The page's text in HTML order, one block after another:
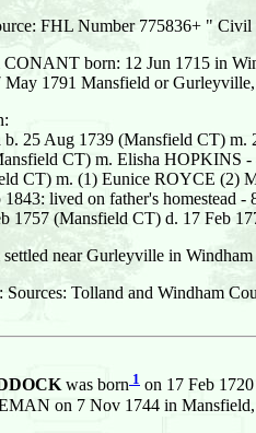
FHL Number 775836+ " Civil
CONANT born: 12 Jun 1715 in
May 1791 Mansfield or
b. 25 Aug 1739 (Mansfield CT)
CT) m. Elisha HOPKINS
CT) m. (1) Eunice ROYCE (2)
1843: lived on father's
1757 (Mansfield CT) d. 17 Feb
near Gurleyville in
Sources: Tolland and Windham
was born 1 on 17 Feb
on 7 Nov 1744 in